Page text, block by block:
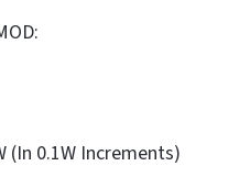
(In 0.1W Increments)